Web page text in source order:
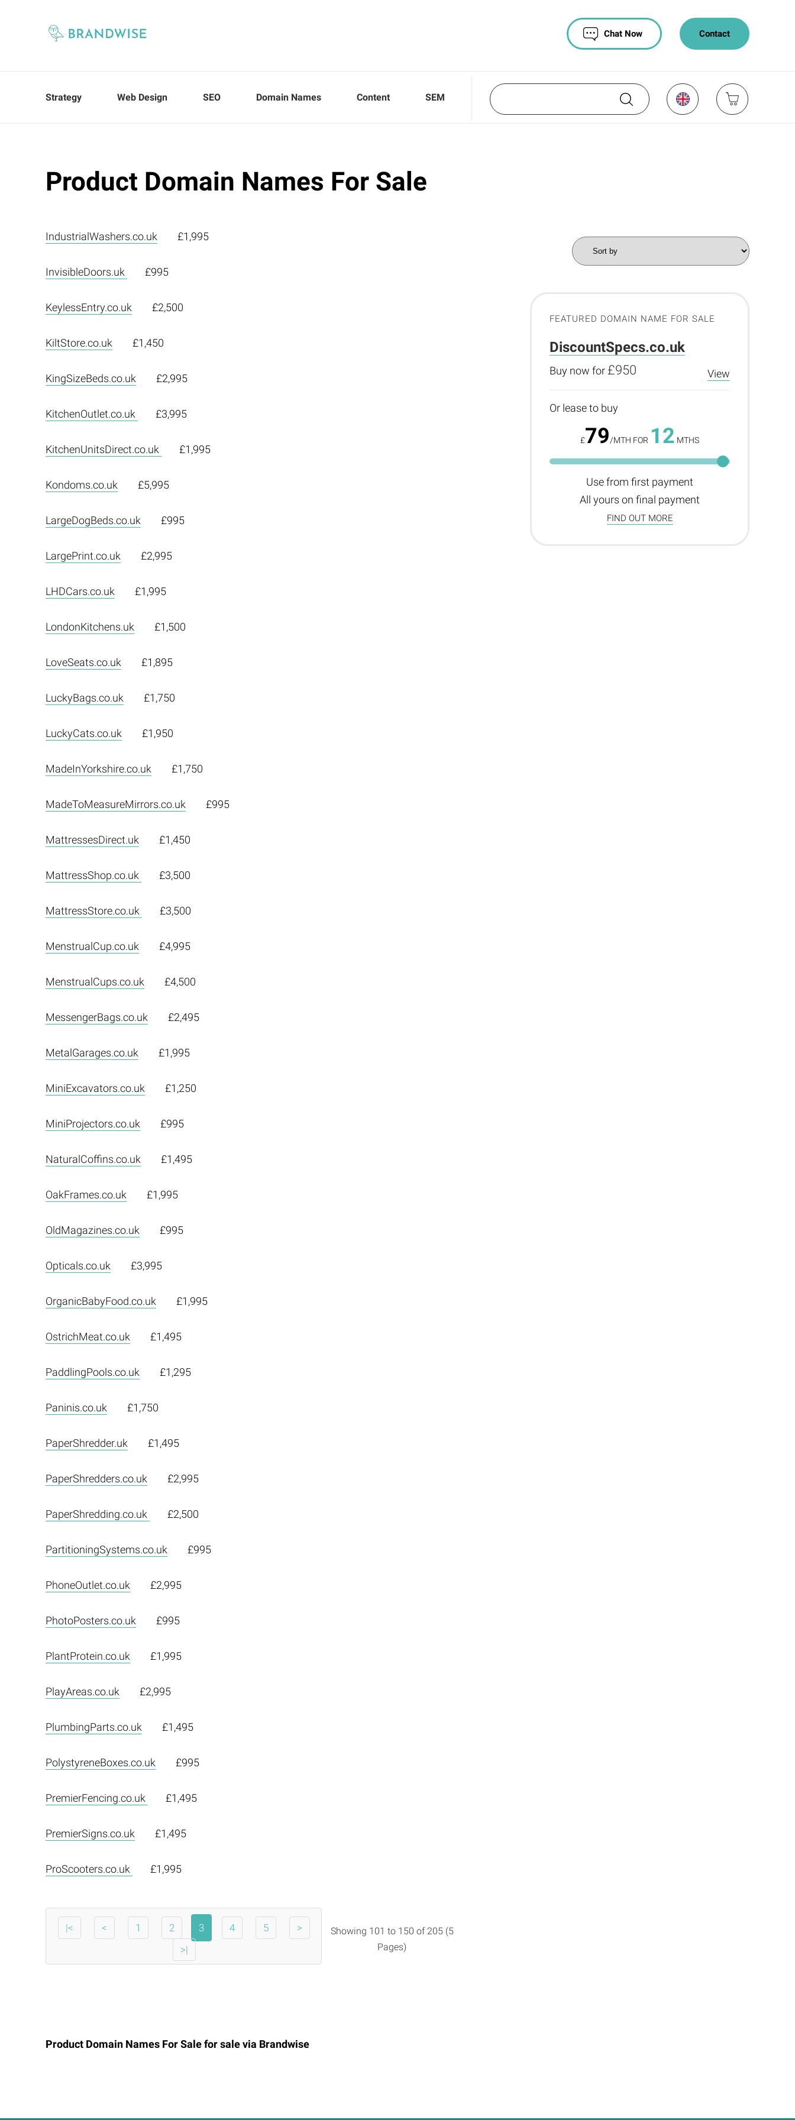
Contact
Chat Now
Strategy Web Design SEO Domain Names Content SEM
Product Domain Names For Sale
IndustrialWashers.co.uk £1,995
InvisibleDoors.uk £995
KeylessEntry.co.uk £2,500
KiltStore.co.uk £1,450
KingSizeBeds.co.uk £2,995
KitchenOutlet.co.uk £3,995
KitchenUnitsDirect.co.uk £1,995
Kondoms.co.uk £5,995
LargeDogBeds.co.uk £995
LargePrint.co.uk £2,995
LHDCars.co.uk £1,995
LondonKitchens.uk £1,500
LoveSeats.co.uk £1,895
LuckyBags.co.uk £1,750
LuckyCats.co.uk £1,950
MadeInYorkshire.co.uk £1,750
MadeToMeasureMirrors.co.uk £995
MattressesDirect.uk £1,450
MattressShop.co.uk £3,500
MattressStore.co.uk £3,500
MenstrualCup.co.uk £4,995
MenstrualCups.co.uk £4,500
MessengerBags.co.uk £2,495
MetalGarages.co.uk £1,995
MiniExcavators.co.uk £1,250
MiniProjectors.co.uk £995
NaturalCoffins.co.uk £1,495
OakFrames.co.uk £1,995
OldMagazines.co.uk £995
Opticals.co.uk £3,995
OrganicBabyFood.co.uk £1,995
OstrichMeat.co.uk £1,495
PaddlingPools.co.uk £1,295
Paninis.co.uk £1,750
PaperShredder.uk £1,495
PaperShredders.co.uk £2,995
PaperShredding.co.uk £2,500
PartitioningSystems.co.uk £995
PhoneOutlet.co.uk £2,995
PhotoPosters.co.uk £995
PlantProtein.co.uk £1,995
PlayAreas.co.uk £2,995
PlumbingParts.co.uk £1,495
PolystyreneBoxes.co.uk £995
PremierFencing.co.uk £1,495
PremierSigns.co.uk £1,495
ProScooters.co.uk £1,995
|< < 1 2 3 4 5
>
>|
Showing 101 to 150 of 205 (5
Pages)
Product Domain Names For Sale for sale via Brandwise
FEATURED DOMAIN NAME FOR SALE
DiscountSpecs.co.uk
Buy now for £950 View
Or lease to buy
£79/MTH FOR 12 MTHS
Use from first payment
All yours on final payment
FIND OUT MORE